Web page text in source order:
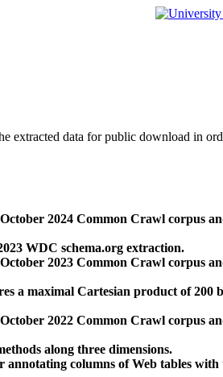
extracted data for public download in
2024 Common Crawl corpus
WDC schema.org extraction.
2023 Common Crawl corpus
a maximal Cartesian product of 200
2022 Common Crawl corpus
along three dimensions.
columns of Web tables